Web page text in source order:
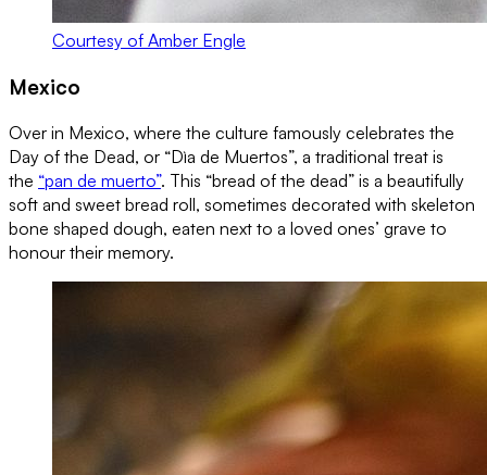
Courtesy of Amber Engle
Mexico
Over in Mexico, where the culture famously celebrates the
Day of the Dead, or “Dìa de Muertos”, a traditional treat is
the “pan de muerto”. This “bread of the dead” is a beautifully
soft and sweet bread roll, sometimes decorated with skeleton
bone shaped dough, eaten next to a loved ones’ grave to
honour their memory.